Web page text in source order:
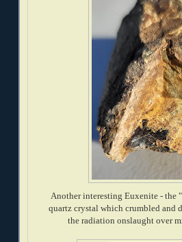
Another interesting Euxenite - the
quartz crystal which crumbled and
the radiation onslaught over